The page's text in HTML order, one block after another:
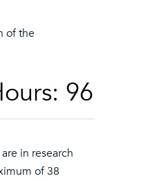
of the
96
in research
of 38